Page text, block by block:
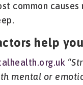
common
help
“
mental or